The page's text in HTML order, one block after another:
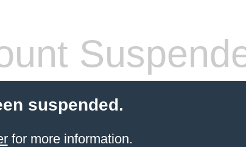
suspended.
for more information.